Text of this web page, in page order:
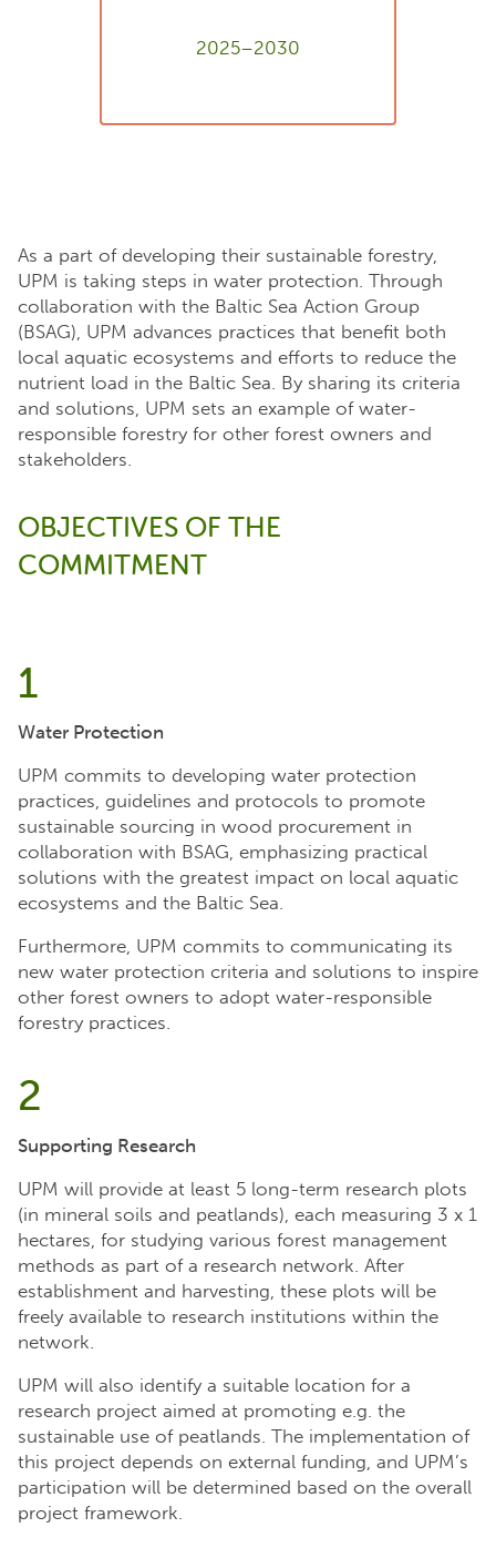
2025–2030
As a part of developing their sustainable forestry,
UPM is taking steps in water protection. Through
collaboration with the Baltic Sea Action Group
(BSAG), UPM advances practices that benefit both
local aquatic ecosystems and efforts to reduce the
nutrient load in the Baltic Sea. By sharing its criteria
and solutions, UPM sets an example of water-
responsible forestry for other forest owners and
stakeholders.
OBJECTIVES OF THE
COMMITMENT
1
Water Protection
UPM commits to developing water protection
practices, guidelines and protocols to promote
sustainable sourcing in wood procurement in
collaboration with BSAG, emphasizing practical
solutions with the greatest impact on local aquatic
ecosystems and the Baltic Sea.
Furthermore, UPM commits to communicating its
new water protection criteria and solutions to inspire
other forest owners to adopt water-responsible
forestry practices.
2
Supporting Research
UPM will provide at least 5 long-term research plots
(in mineral soils and peatlands), each measuring 3 x 1
hectares, for studying various forest management
methods as part of a research network. After
establishment and harvesting, these plots will be
freely available to research institutions within the
network.
UPM will also identify a suitable location for a
research project aimed at promoting e.g. the
sustainable use of peatlands. The implementation of
this project depends on external funding, and UPM’s
participation will be determined based on the overall
project framework.